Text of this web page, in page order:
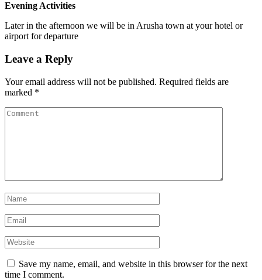
Evening Activities
Later in the afternoon we will be in Arusha town at your hotel or
airport for departure
Leave a Reply
Your email address will not be published. Required fields are
marked *
Save my name, email, and website in this browser for the next
time I comment.